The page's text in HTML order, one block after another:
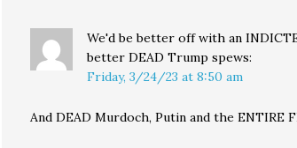
We'd be better off with an
better DEAD Trump spews:
Friday, 3/24/23 at 8:50 am
And DEAD Murdoch, Putin and the ENTIRE